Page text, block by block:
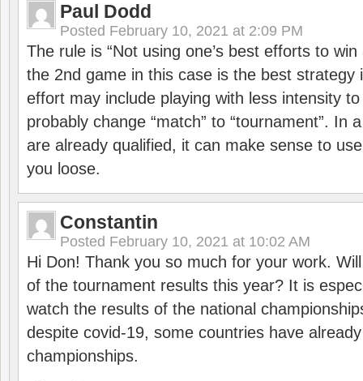
Paul Dodd
Posted February 10, 2021 at 2:09 PM
The rule is “Not using one’s best efforts to
the 2nd game in this case is the best strategy
effort may include playing with less intensity
probably change “match” to “tournament”. In
are already qualified, it can make sense to
you loose.
Constantin
Posted February 10, 2021 at 10:02 AM
Hi Don! Thank you so much for your work.
of the tournament results this year? It is
watch the results of the national
despite covid-19, some countries have
championships.